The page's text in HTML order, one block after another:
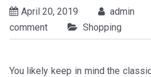
April 20, 2019 admin
comment
Shopping
You likely keep in mind the